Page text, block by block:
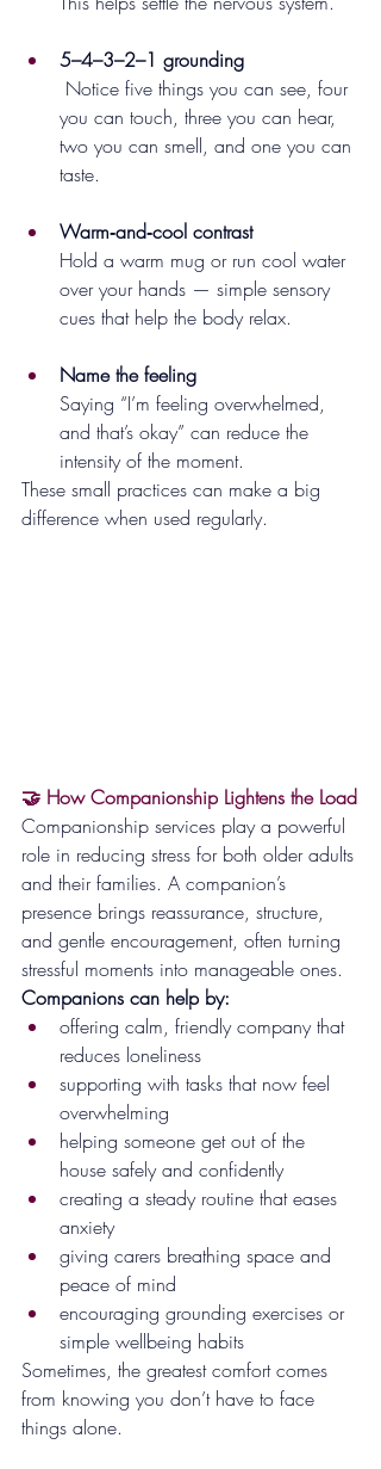
5–4–3–2–1 grounding
you can touch, three you can hear,
two you can smell, and one you can
taste.
Warm‑and‑cool contrast
Hold a warm mug or run cool water
over your hands — simple sensory
cues that help the body relax.
Name the feeling
Saying “I’m feeling overwhelmed,
and that’s okay” can reduce the
intensity of the moment.
These small practices can make a big
difference when used regularly.
🤝 How Companionship Lightens the Load
Companionship services play a powerful
role in reducing stress for both older adults
and their families. A companion’s
presence brings reassurance, structure,
and gentle encouragement, often turning
stressful moments into manageable ones.
Companions can help by:
offering calm, friendly company that
reduces loneliness
supporting with tasks that now feel
overwhelming
helping someone get out of the
house safely and confidently
creating a steady routine that eases
anxiety
giving carers breathing space and
peace of mind
encouraging grounding exercises or
simple wellbeing habits
Sometimes, the greatest comfort comes
from knowing you don’t have to face
things alone.